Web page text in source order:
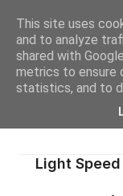
Light
This site uses
and to analyze
shared with
metrics to ensure
statistics, and to